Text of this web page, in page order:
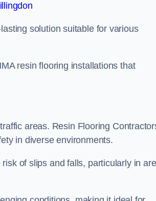
solution suitable for various
resin flooring installations that
areas. Resin Flooring
in diverse environments.
of slips and falls, particularly in